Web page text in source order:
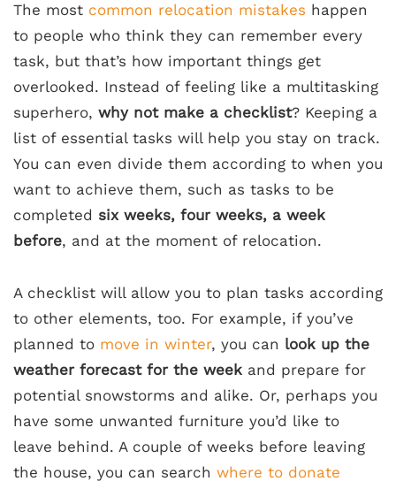
The most common relocation mistakes happen
to people who think they can remember every
task, but that’s how important things get
overlooked. Instead of feeling like a multitasking
superhero, why not make a checklist? Keeping a
list of essential tasks will help you stay on track.
You can even divide them according to when you
want to achieve them, such as tasks to be
completed six weeks, four weeks, a week
before, and at the moment of relocation.
A checklist will allow you to plan tasks according
to other elements, too. For example, if you’ve
planned to move in winter, you can look up the
weather forecast for the week and prepare for
potential snowstorms and alike. Or, perhaps you
have some unwanted furniture you’d like to
leave behind. A couple of weeks before leaving
the house, you can search where to donate